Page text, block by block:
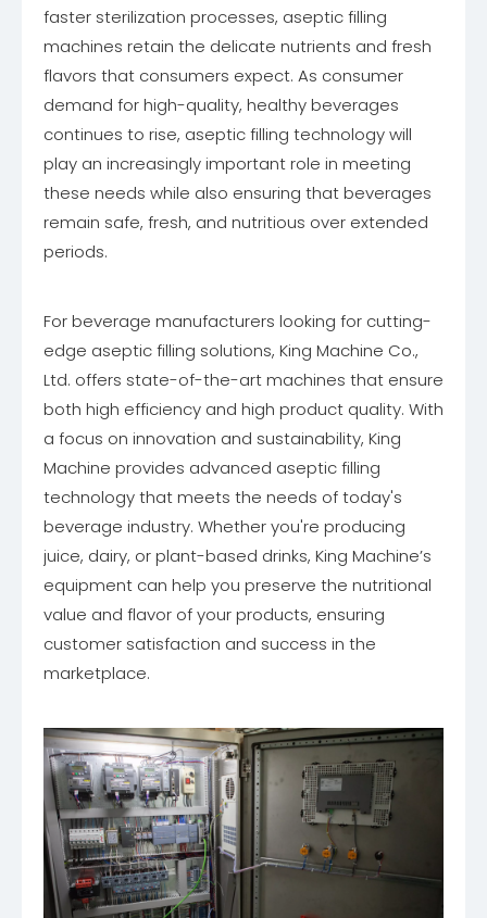
faster sterilization processes, aseptic filling
machines retain the delicate nutrients and fresh
flavors that consumers expect. As consumer
demand for high-quality, healthy beverages
continues to rise, aseptic filling technology will
play an increasingly important role in meeting
these needs while also ensuring that beverages
remain safe, fresh, and nutritious over extended
periods.
For beverage manufacturers looking for cutting-
edge aseptic filling solutions, King Machine Co.,
Ltd. offers state-of-the-art machines that ensure
both high efficiency and high product quality. With
a focus on innovation and sustainability, King
Machine provides advanced aseptic filling
technology that meets the needs of today's
beverage industry. Whether you're producing
juice, dairy, or plant-based drinks, King Machine’s
equipment can help you preserve the nutritional
value and flavor of your products, ensuring
customer satisfaction and success in the
marketplace.